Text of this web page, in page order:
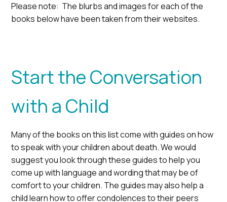
Please note: The blurbs and images for each of the
books below have been taken from their websites.
Start the Conversation
with a Child
Many of the books on this list come with guides on how
to speak with your children about death. We would
suggest you look through these guides to help you
come up with language and wording that may be of
comfort to your children. The guides may also help a
child learn how to offer condolences to their peers